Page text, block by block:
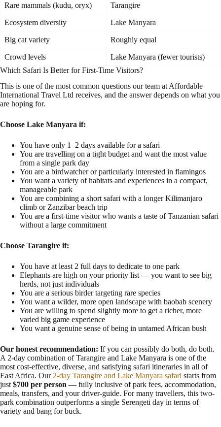
Rare mammals (kudu, oryx) Tarangire
Ecosystem diversity Lake Manyara
Big cat variety Roughly equal
Crowd levels
Lake Manyara (fewer tourists)
Which Safari Is Better for First-Time Visitors?
This is one of the most common questions our team at Affordable
International Travel Ltd receives, and the answer depends on what you
are hoping for.
Choose Lake Manyara if:
You have only 1–2 days available for a safari
You are travelling on a tight budget and want the most value
from a single park day
You are a birdwatcher or particularly interested in flamingos
You want a variety of habitats and experiences in a compact,
manageable park
You are combining a short safari with a longer Kilimanjaro
climb or Zanzibar beach trip
You are a first-time visitor who wants a taste of Tanzanian safari
without a large commitment
Choose Tarangire if:
You have at least 2 full days to dedicate to one park
Elephants are high on your priority list — you want to see big
herds, not just individuals
You are a serious birder targeting rare species
You want a wilder, more open landscape with baobab scenery
You are willing to spend slightly more to get a richer, more
varied big game experience
You want a genuine sense of being in untamed African bush
Our honest recommendation: If you can possibly do both, do both.
A 2-day combination of Tarangire and Lake Manyara is one of the
most cost-effective, diverse, and satisfying safari itineraries in all of
East Africa. Our 2-day Tarangire and Lake Manyara safari starts from
just $700 per person — fully inclusive of park fees, accommodation,
meals, transfers, and your driver-guide. For many travellers, this two-
park combination outperforms a single Serengeti day in terms of
variety and bang for buck.